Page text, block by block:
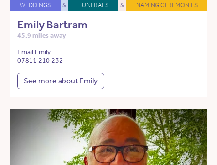
WEDDINGS & FUNERALS & NAMING CEREMONIES
Emily Bartram
45.9 miles away
Email Emily
07811 210 232
See more about Emily